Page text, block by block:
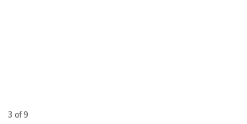
3 of 9